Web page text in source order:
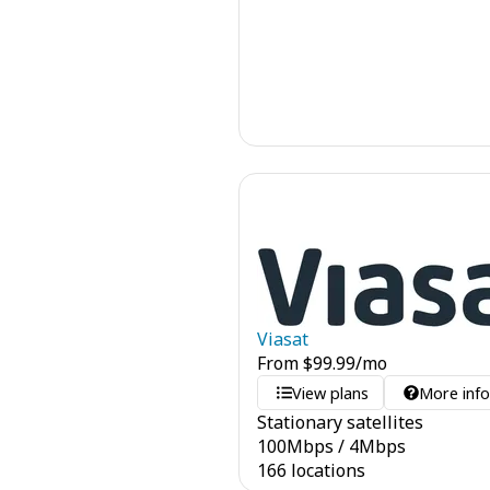
Viasat
From$99.99/mo
View plans More info
Stationary satellites
100Mbps / 4Mbps
166 locations